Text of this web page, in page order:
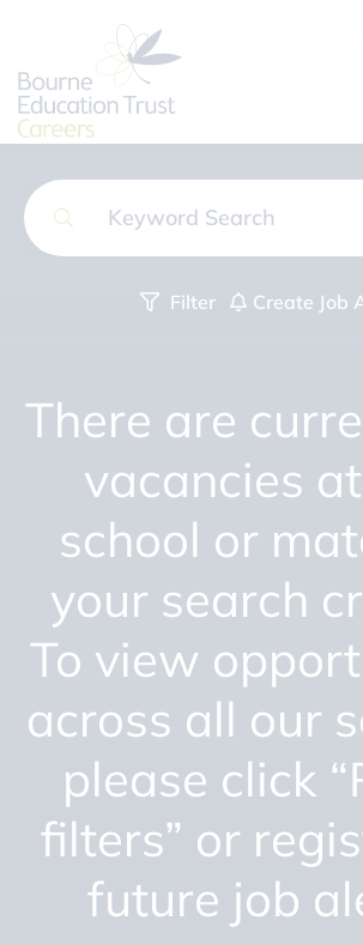
Filter Create Job
There are
vacancies
school or
your search
To view
across all our
please click
filters” or
future job